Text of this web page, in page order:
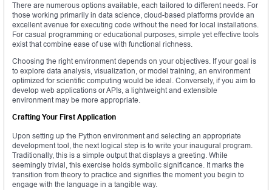
There are numerous options available, each tailored to different needs. For
those working primarily in data science, cloud-based platforms provide an
excellent avenue for executing code without the need for local installations.
For casual programming or educational purposes, simple yet effective tools
exist that combine ease of use with functional richness.
Choosing the right environment depends on your objectives. If your goal is
to explore data analysis, visualization, or model training, an environment
optimized for scientific computing would be ideal. Conversely, if you aim to
develop web applications or APIs, a lightweight and extensible
environment may be more appropriate.
Crafting Your First Application
Upon setting up the Python environment and selecting an appropriate
development tool, the next logical step is to write your inaugural program.
Traditionally, this is a simple output that displays a greeting. While
seemingly trivial, this exercise holds symbolic significance. It marks the
transition from theory to practice and signifies the moment you begin to
engage with the language in a tangible way.